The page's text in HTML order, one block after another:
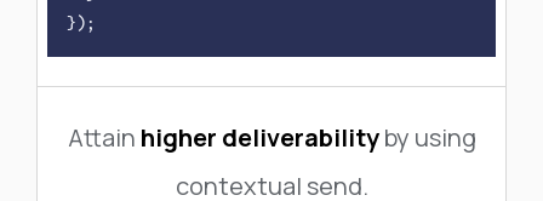
});
Attain higher deliverabilityby using
contextual send.